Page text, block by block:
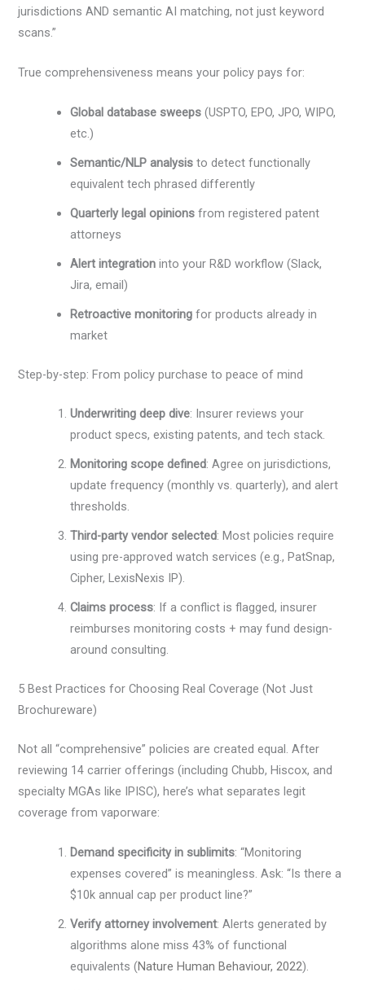
jurisdictions AND semantic AI matching, not just keyword
scans.”
True comprehensiveness means your policy pays for:
Global database sweeps (USPTO, EPO, JPO, WIPO,
etc.)
Semantic/NLP analysis to detect functionally
equivalent tech phrased differently
Quarterly legal opinions from registered patent
attorneys
Alert integration into your R&D workflow (Slack,
Jira, email)
Retroactive monitoring for products already in
market
Step-by-step: From policy purchase to peace of mind
Underwriting deep dive: Insurer reviews your
product specs, existing patents, and tech stack.
Monitoring scope defined: Agree on jurisdictions,
update frequency (monthly vs. quarterly), and alert
thresholds.
Third-party vendor selected: Most policies require
using pre-approved watch services (e.g., PatSnap,
Cipher, LexisNexis IP).
Claims process: If a conflict is flagged, insurer
reimburses monitoring costs + may fund design-
around consulting.
5 Best Practices for Choosing Real Coverage (Not Just
Brochureware)
Not all “comprehensive” policies are created equal. After
reviewing 14 carrier offerings (including Chubb, Hiscox, and
specialty MGAs like IPISC), here’s what separates legit
coverage from vaporware:
Demand specificity in sublimits: “Monitoring
expenses covered” is meaningless. Ask: “Is there a
$10k annual cap per product line?”
Verify attorney involvement: Alerts generated by
algorithms alone miss 43% of functional
equivalents (Nature Human Behaviour, 2022).